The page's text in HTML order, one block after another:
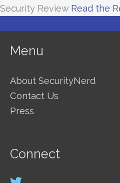
Security Review Read the
Menu
About SecurityNerd
Contact Us
Press
Connect